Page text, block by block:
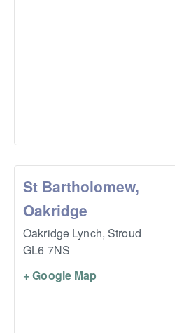
St Bartholomew,
Oakridge
Oakridge Lynch, Stroud
GL6 7NS
+ Google Map